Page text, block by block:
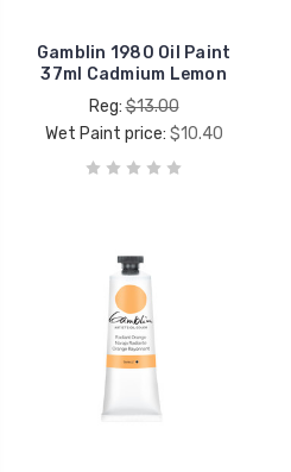
Gamblin 1980 Oil Paint
37ml Cadmium Lemon
Reg:$13.00
Wet Paint price: $10.40